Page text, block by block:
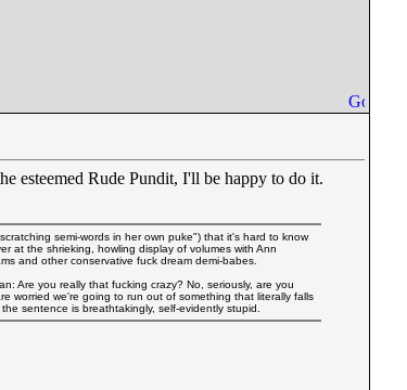
esteemed Rude Pundit, I'll be happy to do it.
semi-words in her own puke") that it's hard to know
at the shrieking, howling display of volumes with Ann
and other conservative fuck dream demi-babes.
Are you really that fucking crazy? No, seriously, are you
worried we're going to run out of something that literally falls
sentence is breathtakingly, self-evidently stupid.